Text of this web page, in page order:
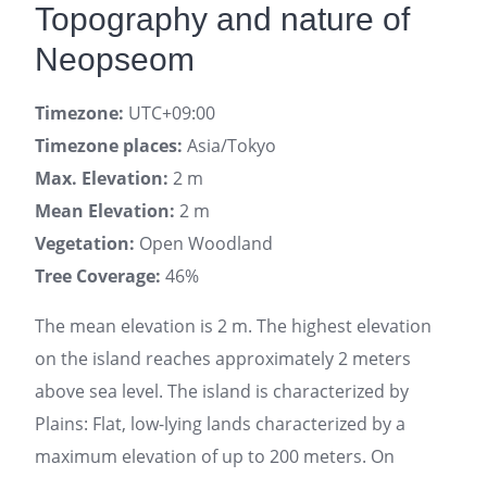
Topography and nature of
Neopseom
Timezone: UTC+09:00
Timezone places: Asia/Tokyo
Max. Elevation: 2 m
Mean Elevation: 2 m
Vegetation: Open Woodland
Tree Coverage: 46%
The mean elevation is 2 m. The highest elevation
on the island reaches approximately 2 meters
above sea level. The island is characterized by
Plains: Flat, low-lying lands characterized by a
maximum elevation of up to 200 meters. On